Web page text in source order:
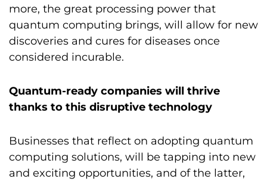
more, the great processing power that
quantum computing brings, will allow for new
discoveries and cures for diseases once
considered incurable.
Quantum-ready companies will thrive
thanks to this disruptive technology
Businesses that reflect on adopting quantum
computing solutions, will be tapping into new
and exciting opportunities, and of the latter,